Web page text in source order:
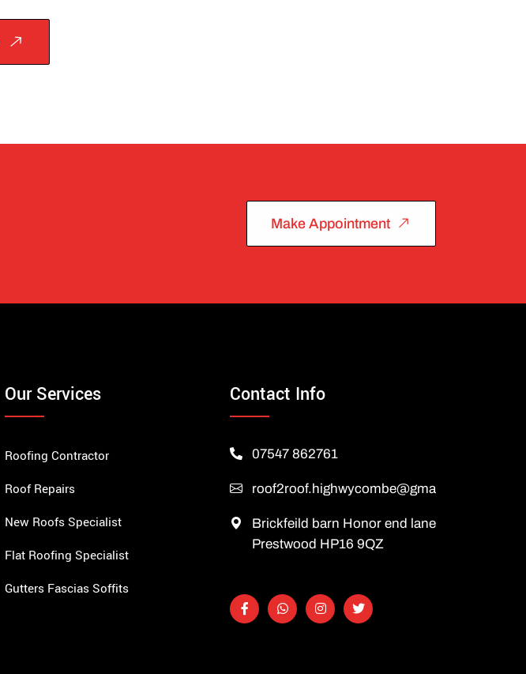
Make Appointment
Our Services
Roofing Contractor
Roof Repairs
New Roofs Specialist
Flat Roofing Specialist
Gutters Fascias Soffits
Contact Info
07547 862761
roof2roof.highwycombe@gmail.com
Brickfeild barn Honor end lane
Prestwood HP16 9QZ